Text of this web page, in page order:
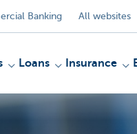
Banking All websites
Loans Insurance